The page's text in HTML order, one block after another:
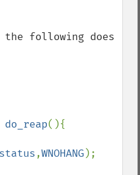
following does
do_reap(){
,WNOHANG);